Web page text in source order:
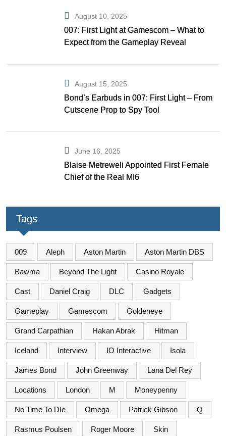
August 10, 2025
007: First Light at Gamescom – What to
Expect from the Gameplay Reveal
August 15, 2025
Bond’s Earbuds in 007: First Light – From
Cutscene Prop to Spy Tool
June 16, 2025
Blaise Metreweli Appointed First Female
Chief of the Real MI6
Tags
009 Aleph Aston Martin Aston Martin DBS
Bawma Beyond The Light Casino Royale
Cast Daniel Craig DLC Gadgets
Gameplay Gamescom Goldeneye
Grand Carpathian Hakan Abrak Hitman
Iceland Interview IO Interactive Isola
James Bond John Greenway Lana Del Rey
Locations London M Moneypenny
No Time To DIe Omega Patrick Gibson Q
Rasmus Poulsen Roger Moore Skin